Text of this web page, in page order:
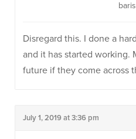
Disregard this. I done a
and it has started working.
future if they come across
July 1, 2019 at 3:36 pm